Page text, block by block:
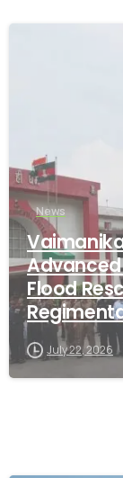
News
Flood
July 22, 2026